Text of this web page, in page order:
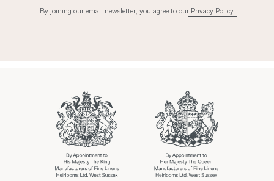
By joining our email newsletter, you agree to our Privacy Policy